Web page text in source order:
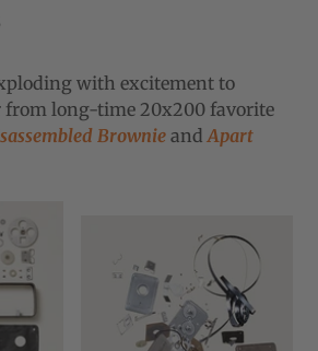
with excitement to
from long-time 20x200 favorite
Brownie andApart